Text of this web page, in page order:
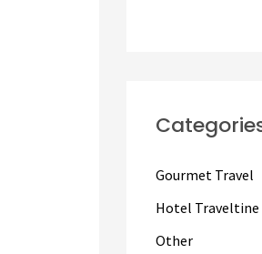
Gourmet Travel
Hotel Traveltine
Other